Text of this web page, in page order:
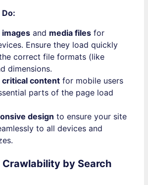
Do:
and media files for
Ensure they load quickly
correct file formats (like
dimensions.
critical content for mobile users
parts of the page load
design to ensure your site
to all devices and
Crawlability by Search